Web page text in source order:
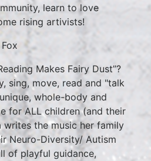
learn to love
rising artivists!
Makes Fairy Dust”?
sing, move, read and "talk
whole-body and
for ALL children (and their
writes the music her family
Neuro-Diversity/ Autism
of playful guidance,